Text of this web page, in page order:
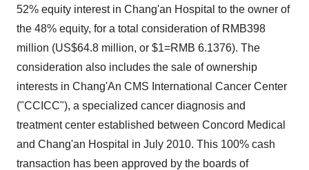
52% equity interest in Chang'an Hospital to the owner of
the 48% equity, for a total consideration of RMB398
million (US$64.8 million, or $1=RMB 6.1376). The
consideration also includes the sale of ownership
interests in Chang'An CMS International Cancer Center
("CCICC"), a specialized cancer diagnosis and
treatment center established between Concord Medical
and Chang'an Hospital in July 2010. This 100% cash
transaction has been approved by the boards of